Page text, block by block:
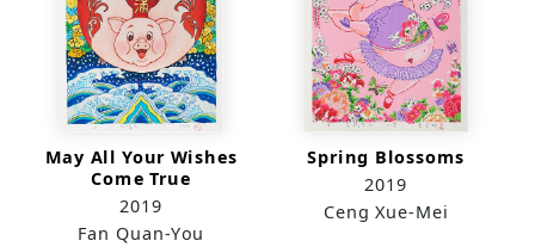
May All Your Wishes
Come True
2019
Fan Quan-You
Spring Blossoms
2019
Ceng Xue-Mei